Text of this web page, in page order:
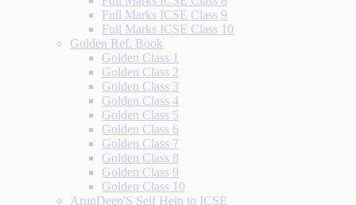
Full Marks ICSE Class 9
Full Marks ICSE Class 10
Golden Ref. Book
Golden Class 1
Golden Class 2
Golden Class 3
Golden Class 4
Golden Class 5
Golden Class 6
Golden Class 7
Golden Class 8
Golden Class 9
Golden Class 10
ArunDeep'S Self Help to ICSE